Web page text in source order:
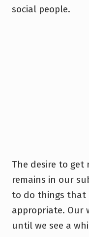
social people.
The desire to
remains in our
to do things that
appropriate. Our
until we see a